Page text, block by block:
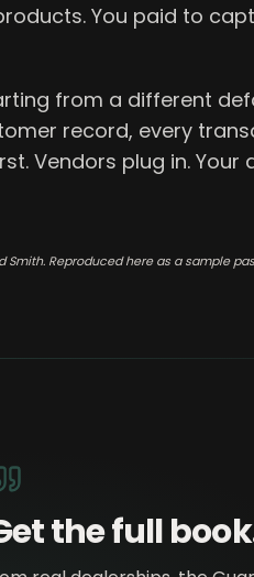
You paid to
from a different
record, every
Vendors plug in. Your
Reproduced here as a sample
the full